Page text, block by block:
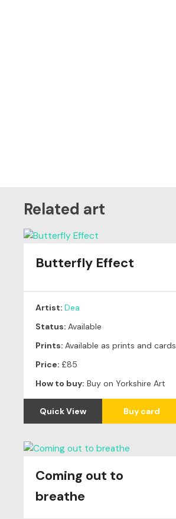
Related art
Butterfly Effect
Artist: Dea
Status: Available
Prints: Available as prints and cards
Price: £85
How to buy: Buy on Yorkshire Art
Quick View Buy card
Coming out to
breathe